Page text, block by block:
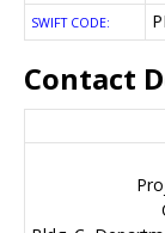
SWIFT CODE:
Contact